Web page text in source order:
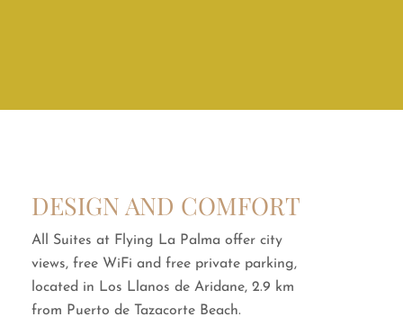
DESIGN AND COMFORT
All Suites at Flying La Palma offer city
views, free WiFi and free private parking,
located in Los Llanos de Aridane, 2.9 km
from Puerto de Tazacorte Beach.